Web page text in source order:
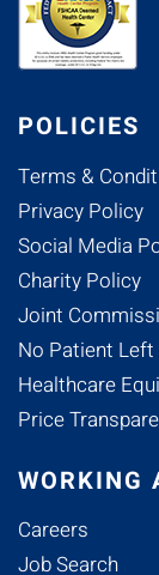
POLICIES
Terms &
Privacy Policy
Social Media
Charity Policy
Joint
No Patient
Healthcare
Price
WORKING
Careers
Job Search